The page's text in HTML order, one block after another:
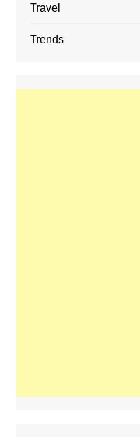
Travel
Trends